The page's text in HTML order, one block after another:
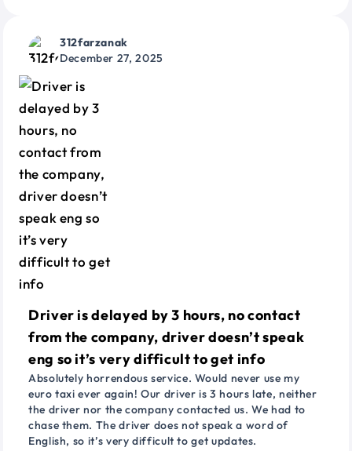
312farzanak
December 27, 2025
Driver is delayed by 3 hours, no contact
from the company, driver doesn’t speak
eng so it’s very difficult to get info
Absolutely horrendous service. Would never use my
euro taxi ever again! Our driver is 3 hours late, neither
the driver nor the company contacted us. We had to
chase them. The driver does not speak a word of
English, so it’s very difficult to get updates.